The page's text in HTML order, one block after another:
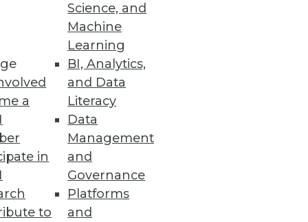
a
in
to
Science, and
Machine
Learning
BI, Analytics,
and Data
Literacy
Data
Management
and
Governance
Platforms
and
will have the most
for organizations to